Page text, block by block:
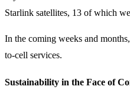
Starlink satellites, 13 of which
In the coming weeks and
to-cell services.
Sustainability in the Face of